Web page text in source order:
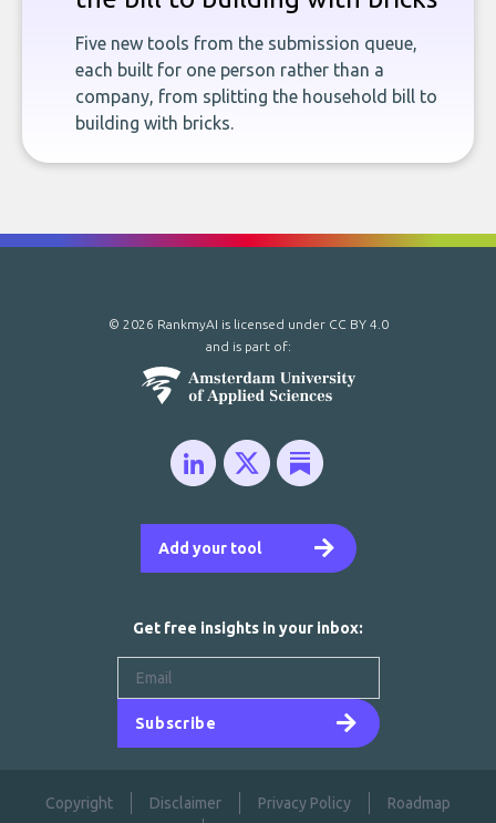
Five new tools from the submission queue,
each built for one person rather than a
company, from splitting the household bill to
building with bricks.
Add your tool
© 2026 RankmyAI is licensed under CC BY 4.0
and is part of:
Get free insights in your inbox:
Subscribe
Copyright Disclaimer Privacy Policy
Roadmap